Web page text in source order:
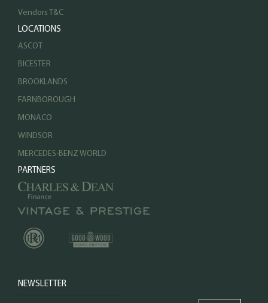
Vendors T&C
LOCATIONS
ASCOT
BICESTER
BROOKLANDS
FARNBOROUGH
MONACO
WINDSOR
MERCEDES-BENZ WORLD
PARTNERS
NEWSLETTER